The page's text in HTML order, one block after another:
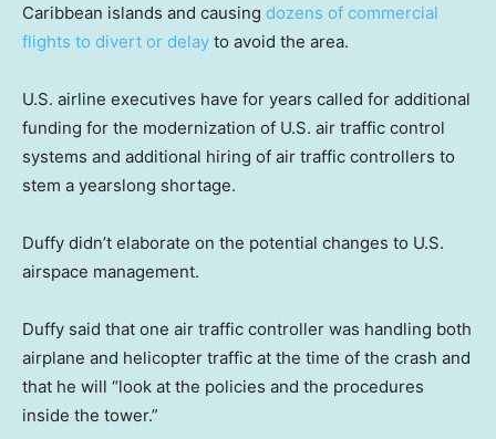
Caribbean islands and causing dozens of commercial
flights to divert or delay to avoid the area.
U.S. airline executives have for years called for additional
funding for the modernization of U.S. air traffic control
systems and additional hiring of air traffic controllers to
stem a yearslong shortage.
Duffy didn’t elaborate on the potential changes to U.S.
airspace management.
Duffy said that one air traffic controller was handling both
airplane and helicopter traffic at the time of the crash and
that he will “look at the policies and the procedures
inside the tower.”